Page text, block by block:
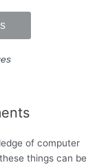
of computer
things can be